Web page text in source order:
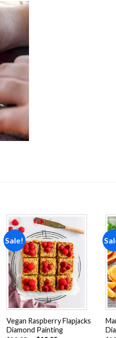
Sale!
Add to
wishlist
Vegan Raspberry Flapjacks
Diamond Painting